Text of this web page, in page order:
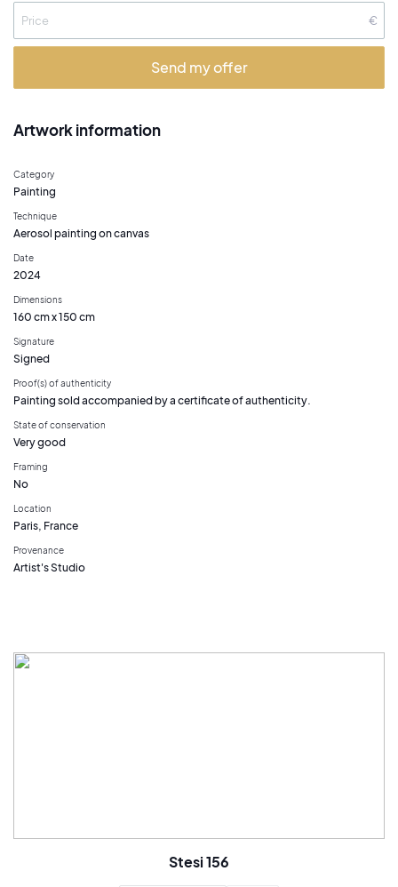
€
Send my offer
Artwork information
Category
Painting
Technique
Aerosol painting on canvas
Date
2024
Dimensions
160 cm x 150 cm
Signature
Signed
Proof(s) of authenticity
Painting sold accompanied by a certificate of authenticity.
State of conservation
Very good
Framing
No
Location
Paris, France
Provenance
Artist's Studio
Stesi 156